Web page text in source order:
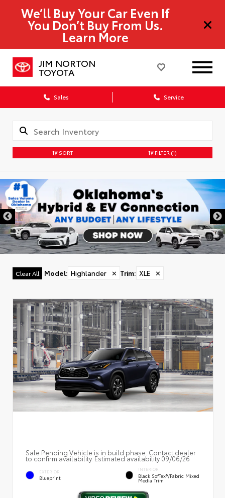
We’ll Buy Your Car Even If
You Don’t Buy From Us.
Learn More
JIM NORTON
TOYOTA
Sales Service
SORT FILTER (1)
Clear All Model: Highlander ✕ Trim: XLE ✕
Sale Pending Vehicle is in build phase. Contact dealer
to confirm availability. Estimated availability 09/06/26
EXTERIOR
Blueprint
INTERIOR
Black SofTex®/fabric Mixed
Media Trim